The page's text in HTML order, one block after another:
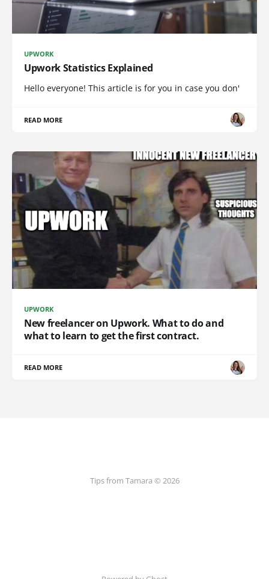
UPWORK
Upwork Statistics Explained
Hello everyone! This article is for you in case you don'
READ MORE
UPWORK
New freelancer on Upwork. What to do and
what to learn to get the first contract.
READ MORE
Tips from Tamara © 2026